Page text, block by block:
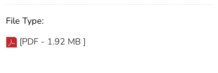
File Type:
[PDF - 1.92 MB ]